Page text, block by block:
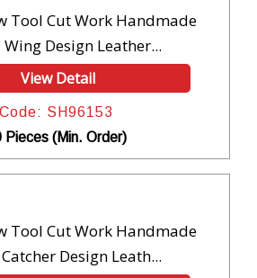
Tool Cut Work Handmade
Design Leather...
View Detail
Code: SH96153
Pieces (Min. Order)
Tool Cut Work Handmade
Design Leath...